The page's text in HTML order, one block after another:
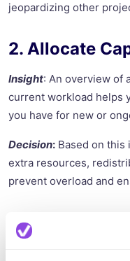
jeopardizing other
2. Allocate
Insight: An overview of
current workload helps
you have for new or
Decision: Based on this
extra resources,
prevent overload and
3. Manage